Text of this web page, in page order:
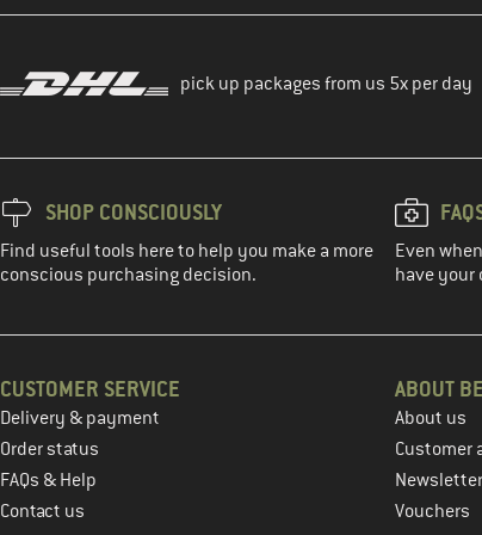
pick up packages from us 5x per day
SHOP CONSCIOUSLY
Find useful tools here to help you make a more
conscious purchasing decision.
Even
have
CUSTOMER SERVICE
Delivery & payment
Order status
FAQs & Help
Contact us
ABOUT
About us
Customer
Newsletter
Vouchers